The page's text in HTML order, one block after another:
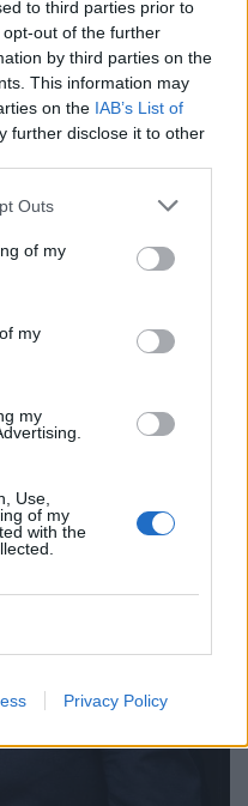
to third parties prior to
out of the further
by third parties on the
This information may
on the IAB’s List of
further disclose it to other
Outs
of my
my
my
Use,
of my
with the
Privacy Policy
job by trying to satisfy
test that I am virtually
I had decades of
and humiliating.”
from 2011 to 2012,
a subdural
continue his research